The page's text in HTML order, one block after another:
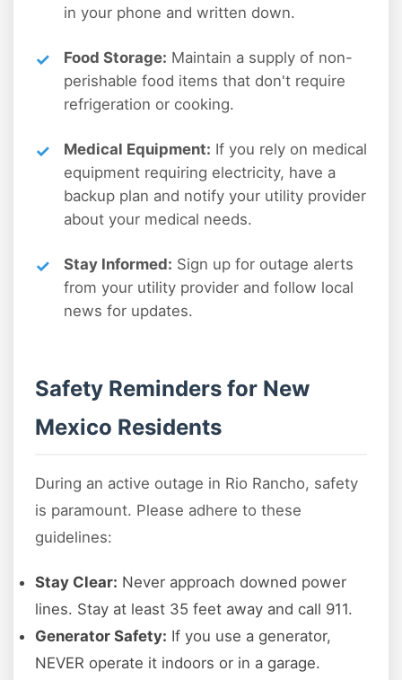
in your phone and written down.
Food Storage: Maintain a supply of non-
perishable food items that don't require
refrigeration or cooking.
Medical Equipment: If you rely on medical
equipment requiring electricity, have a
backup plan and notify your utility provider
about your medical needs.
Stay Informed: Sign up for outage alerts
from your utility provider and follow local
news for updates.
Safety Reminders for New
Mexico Residents
During an active outage in Rio Rancho, safety
is paramount. Please adhere to these
guidelines:
Stay Clear: Never approach downed power
lines. Stay at least 35 feet away and call 911.
Generator Safety: If you use a generator,
NEVER operate it indoors or in a garage.